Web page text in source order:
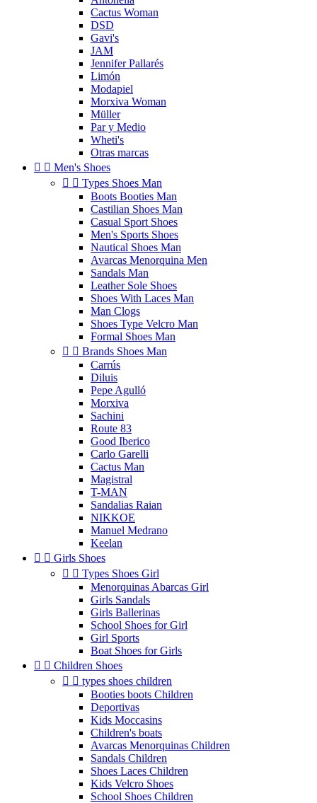
Cactus Woman
DSD
Gavi's
JAM
Jennifer Pallarés
Limón
Modapiel
Morxiva Woman
Müller
Par y Medio
Wheti's
Otras marcas
  Men's Shoes
  Types Shoes Man
Boots Booties Man
Castilian Shoes Man
Casual Sport Shoes
Men's Sports Shoes
Nautical Shoes Man
Avarcas Menorquina Men
Sandals Man
Leather Sole Shoes
Shoes With Laces Man
Man Clogs
Shoes Type Velcro Man
Formal Shoes Man
  Brands Shoes Man
Carrús
Diluis
Pepe Agulló
Morxiva
Sachini
Route 83
Good Iberico
Carlo Garelli
Cactus Man
Magistral
T-MAN
Sandalias Raian
NIKKOE
Manuel Medrano
Keelan
  Girls Shoes
  Types Shoes Girl
Menorquinas Abarcas Girl
Girls Sandals
Girls Ballerinas
School Shoes for Girl
Girl Sports
Boat Shoes for Girls
  Children Shoes
  types shoes children
Booties boots Children
Deportivas
Kids Moccasins
Children's boats
Avarcas Menorquinas Children
Sandals Children
Shoes Laces Children
Kids Velcro Shoes
School Shoes Children